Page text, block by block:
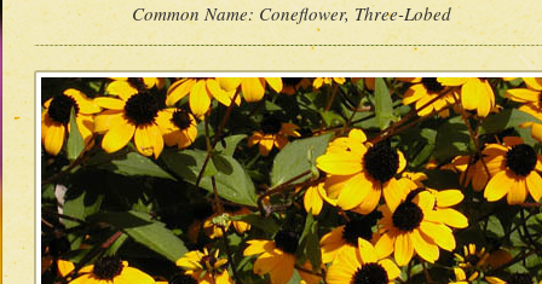
Common Name: Coneflower, Three-Lobed